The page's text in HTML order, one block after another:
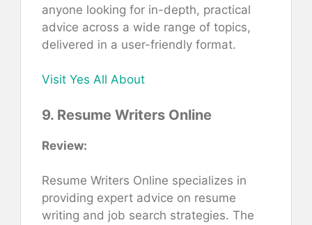
anyone looking for in-depth, practical
advice across a wide range of topics,
delivered in a user-friendly format.
Visit Yes All About
9. Resume Writers Online
Review:
Resume Writers Online specializes in
providing expert advice on resume
writing and job search strategies. The